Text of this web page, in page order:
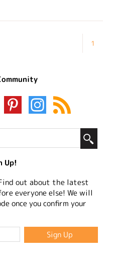
1
Up!
out about the latest
everyone else! We will
once you confirm your